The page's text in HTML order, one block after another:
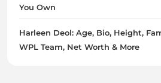
You Own
Harleen Deol: Age, Bio, Height,
WPL Team, Net Worth & More